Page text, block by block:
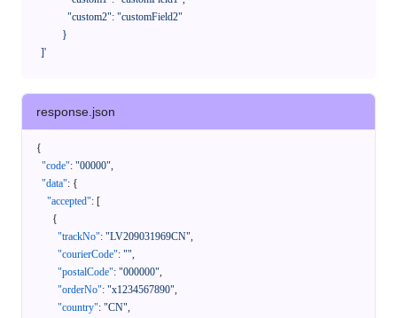
    ]'
response.json
{
"code": "00000",
"data": {
"accepted": [
{
"trackNo": "LV209031969CN",
"courierCode": "",
"postalCode": "000000",
"orderNo": "x1234567890",
"country": "CN",